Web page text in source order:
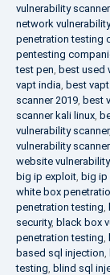
vulnerability
network
penetration testing
pentesting
test pen, best used
vapt india, best
scanner 2019, best
scanner kali linux,
vulnerability scanner,
vulnerability
website
big ip exploit, big ip
white box
penetration testing,
security, black box
penetration testing,
based sql injection,
testing, blind sql